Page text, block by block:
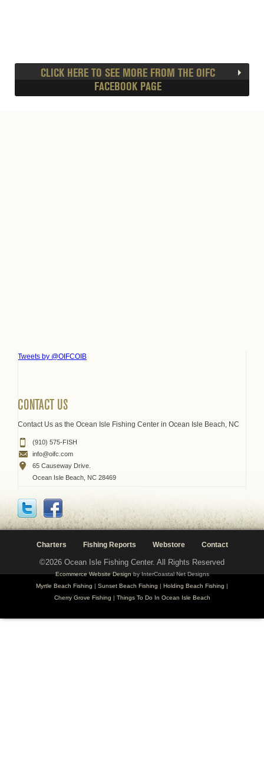
CLICK HERE TO SEE MORE FROM THE OIFC
FACEBOOK PAGE
Tweets by @OIFCOIB
CONTACT US
Contact Us as the Ocean Isle Fishing Center in Ocean Isle Beach, NC
(910) 575-FISH
info@oifc.com
65 Causeway Drive.
Ocean Isle Beach, NC 28469
Charters Fishing Reports Webstore Contact
©2026 Ocean Isle Fishing Center. All Rights Reserved
Ecommerce Website Designby InterCoastal Net Designs
Myrtle Beach Fishing | Sunset Beach Fishing | Holding Beach Fishing |
Cherry Grove Fishing | Things To Do In Ocean Isle Beach